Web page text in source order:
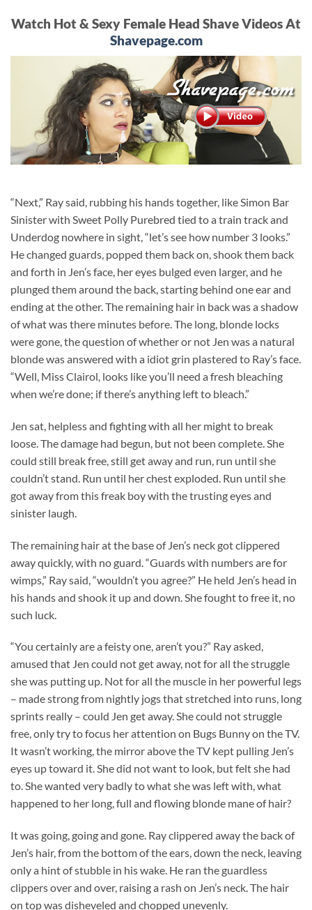
Watch Hot & Sexy Female Head Shave Videos At
Shavepage.com
“Next,” Ray said, rubbing his hands together, like Simon Bar
Sinister with Sweet Polly Purebred tied to a train track and
Underdog nowhere in sight, “let’s see how number 3 looks.”
He changed guards, popped them back on, shook them back
and forth in Jen’s face, her eyes bulged even larger, and he
plunged them around the back, starting behind one ear and
ending at the other. The remaining hair in back was a shadow
of what was there minutes before. The long, blonde locks
were gone, the question of whether or not Jen was a natural
blonde was answered with a idiot grin plastered to Ray’s face.
“Well, Miss Clairol, looks like you’ll need a fresh bleaching
when we’re done; if there’s anything left to bleach.”
Jen sat, helpless and fighting with all her might to break
loose. The damage had begun, but not been complete. She
could still break free, still get away and run, run until she
couldn’t stand. Run until her chest exploded. Run until she
got away from this freak boy with the trusting eyes and
sinister laugh.
The remaining hair at the base of Jen’s neck got clippered
away quickly, with no guard. “Guards with numbers are for
wimps,” Ray said, “wouldn’t you agree?” He held Jen’s head in
his hands and shook it up and down. She fought to free it, no
such luck.
“You certainly are a feisty one, aren’t you?” Ray asked,
amused that Jen could not get away, not for all the struggle
she was putting up. Not for all the muscle in her powerful legs
– made strong from nightly jogs that stretched into runs, long
sprints really – could Jen get away. She could not struggle
free, only try to focus her attention on Bugs Bunny on the TV.
It wasn’t working, the mirror above the TV kept pulling Jen’s
eyes up toward it. She did not want to look, but felt she had
to. She wanted very badly to what she was left with, what
happened to her long, full and flowing blonde mane of hair?
It was going, going and gone. Ray clippered away the back of
Jen’s hair, from the bottom of the ears, down the neck, leaving
only a hint of stubble in his wake. He ran the guardless
clippers over and over, raising a rash on Jen’s neck. The hair
on top was disheveled and chopped unevenly.